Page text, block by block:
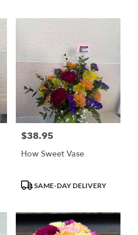
Price:
$38.95
How Sweet Vase
ProductSAME-DAY DELIVERY